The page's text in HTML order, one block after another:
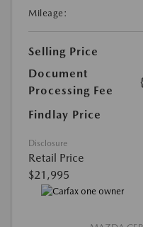
Mileage:
Selling Price
Document
Processing Fee
Findlay Price
Disclosure
Retail Price
$21,995